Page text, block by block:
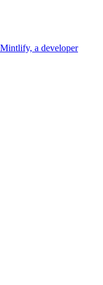
a developer